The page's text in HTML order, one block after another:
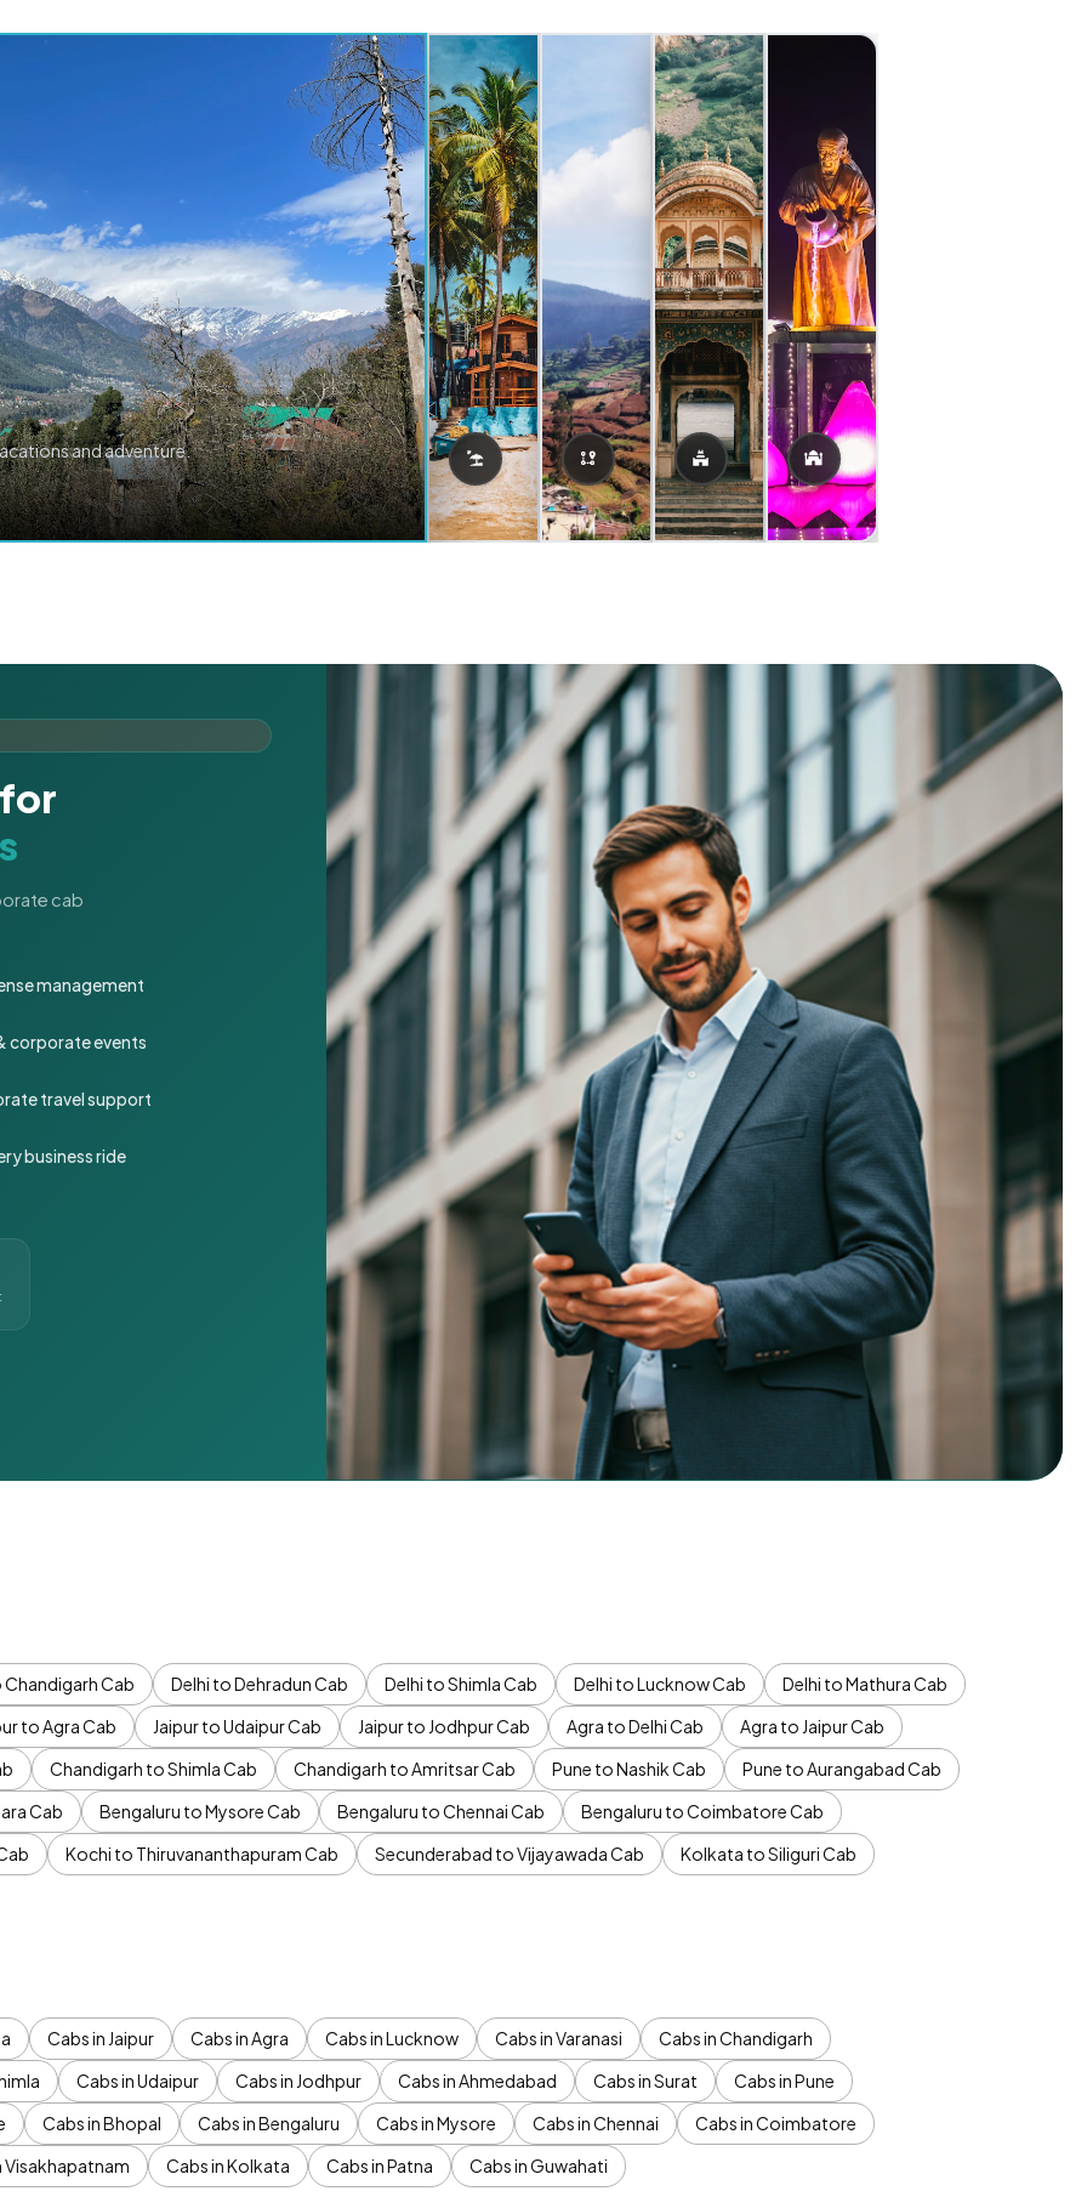
and adventure.
cab
management
corporate events
travel support
business ride
Chandigarh Cab Delhi to Dehradun Cab Delhi to Shimla Cab Delhi to Lucknow Cab
Delhi to Mathura Cab
to Agra Cab Jaipur to Udaipur Cab Jaipur to Jodhpur Cab Agra to Delhi Cab
Agra to Jaipur Cab
Chandigarh to Shimla Cab Chandigarh to Amritsar Cab Pune to Nashik Cab
Pune to Aurangabad Cab
Cab Bengaluru to Mysore Cab Bengaluru to Chennai Cab
Bengaluru to Coimbatore Cab
Kochi to Thiruvananthapuram Cab Secunderabad to Vijayawada Cab
Kolkata to Siliguri Cab
Cabs in Jaipur Cabs in Agra Cabs in Lucknow Cabs in Varanasi
Cabs in Chandigarh
Cabs in Udaipur Cabs in Jodhpur Cabs in Ahmedabad Cabs in Surat
Cabs in Pune
Cabs in Bhopal Cabs in Bengaluru Cabs in Mysore Cabs in Chennai
Cabs in Coimbatore
Visakhapatnam Cabs in Kolkata Cabs in Patna Cabs in Guwahati